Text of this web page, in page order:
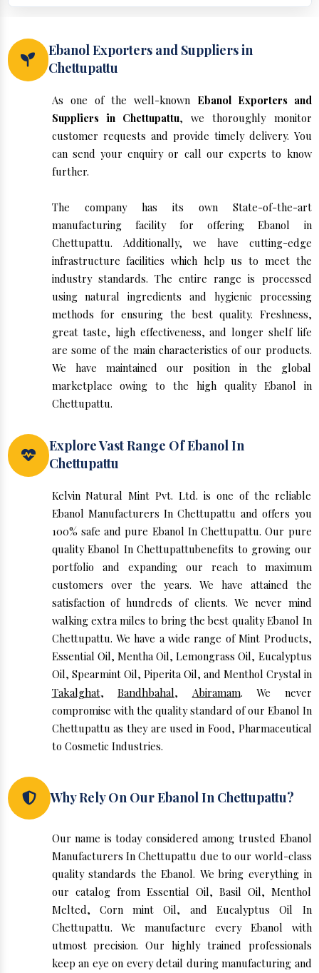
Ebanol Exporters and Suppliers in
Chettupattu
As one of the well-known Ebanol Exporters and
Suppliers in Chettupattu, we thoroughly monitor
customer requests and provide timely delivery. You
can send your enquiry or call our experts to know
further.
The company has its own State-of-the-art
manufacturing facility for offering Ebanol in
Chettupattu. Additionally, we have cutting-edge
infrastructure facilities which help us to meet the
industry standards. The entire range is processed
using natural ingredients and hygienic processing
methods for ensuring the best quality. Freshness,
great taste, high effectiveness, and longer shelf life
are some of the main characteristics of our products.
We have maintained our position in the global
marketplace owing to the high quality Ebanol in
Chettupattu.
Explore Vast Range Of Ebanol In
Chettupattu
Kelvin Natural Mint Pvt. Ltd. is one of the reliable
Ebanol Manufacturers In Chettupattu and offers you
100% safe and pure Ebanol In Chettupattu. Our pure
quality Ebanol In Chettupattubenefits to growing our
portfolio and expanding our reach to maximum
customers over the years. We have attained the
satisfaction of hundreds of clients. We never mind
walking extra miles to bring the best quality Ebanol In
Chettupattu. We have a wide range of Mint Products,
Essential Oil, Mentha Oil, Lemongrass Oil, Eucalyptus
Oil, Spearmint Oil, Piperita Oil, and Menthol Crystal in
Takalghat, Bandhbahal, Abiramam. We never
compromise with the quality standard of our Ebanol In
Chettupattu as they are used in Food, Pharmaceutical
to Cosmetic Industries.
Why Rely On Our Ebanol In Chettupattu?
Our name is today considered among trusted Ebanol
Manufacturers In Chettupattu due to our world-class
quality standards the Ebanol. We bring everything in
our catalog from Essential Oil, Basil Oil, Menthol
Melted, Corn mint Oil, and Eucalyptus Oil In
Chettupattu. We manufacture every Ebanol with
utmost precision. Our highly trained professionals
keep an eye on every detail during manufacturing and